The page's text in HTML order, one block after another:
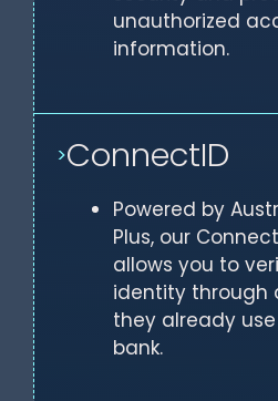
unauthorized
information.
>ConnectID
Powered by
Plus, our
allows you to
identity through
they already
bank.